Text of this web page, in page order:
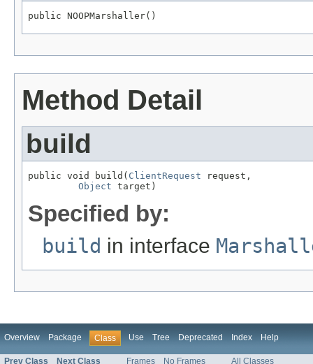
public NOOPMarshaller()
Method Detail
build
public void build( ClientRequest request,
Object target)
Specified by:
build in interface
Overview Package Class Use Tree Deprecated Index Help
Prev Class Next Class Frames No Frames All Classes